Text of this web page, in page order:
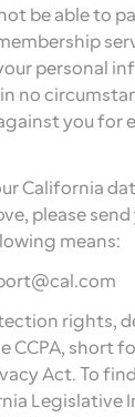
be able to
personal
no
you for
California
please
means:
rights,
CCPA, short
Act. To
Legislative